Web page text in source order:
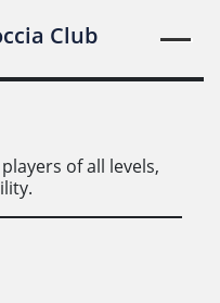
Club
of all levels,